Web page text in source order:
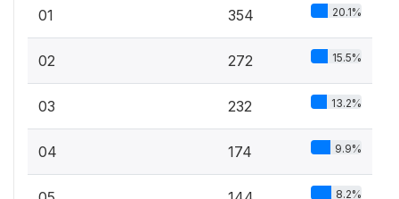
01 354 20.1%
02 272 15.5%
03 232 13.2%
04 174 9.9%
8.2%